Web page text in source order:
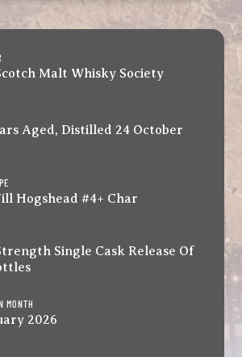
Malt Whisky Society
Aged, Distilled 24 October
Hogshead #4+ Char
Single Cask Release Of
MONTH
2026